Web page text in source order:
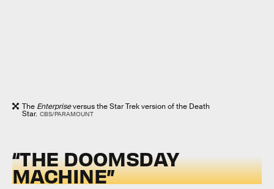
The Enterpriseversus the Star Trek version of the Death
Star. CBS/PARAMOUNT
“THE DOOMSDAY
MACHINE”